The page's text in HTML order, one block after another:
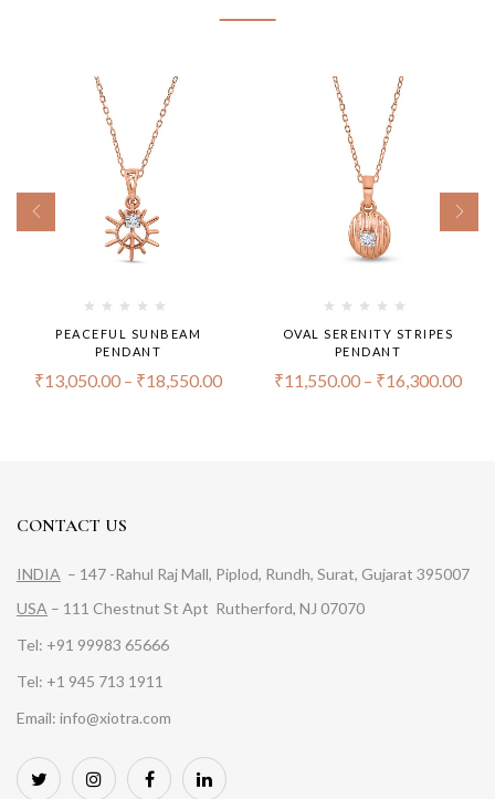
PEACEFUL SUNBEAM
PENDANT
₹13,050.00 – ₹18,550.00
OVAL SERENITY STRIPES
PENDANT
₹11,550.00 – ₹16,300.00
CONTACT US
INDIA – 147 -Rahul Raj Mall, Piplod, Rundh, Surat, Gujarat 395007
USA – 111 Chestnut St Apt Rutherford, NJ 07070
Tel: +91 99983 65666
Tel: +1 945 713 1911
Email: info@xiotra.com